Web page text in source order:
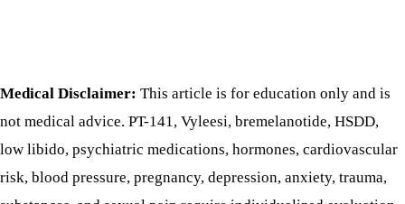
Medical Disclaimer: This article is for education only and is
not medical advice. PT-141, Vyleesi, bremelanotide, HSDD,
low libido, psychiatric medications, hormones, cardiovascular
risk, blood pressure, pregnancy, depression, anxiety, trauma,